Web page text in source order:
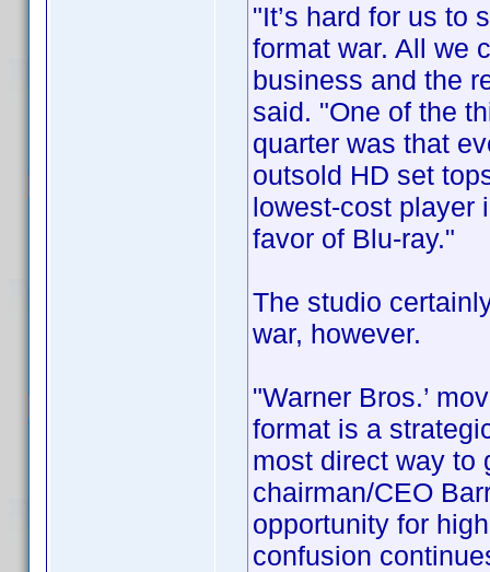
"It’s hard for us to
format war. All we
business and the
said. "One of the
quarter was that
outsold HD set
lowest-cost player
favor of Blu-ray."
The studio
war, however.
"Warner Bros.’
format is a
most direct way to
chairman/CEO
opportunity for
confusion